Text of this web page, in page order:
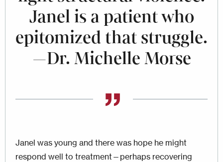
Janel is a patient who
epitomized that struggle.
—Dr. Michelle Morse
Janel was young and there was hope he might
respond well to treatment—perhaps recovering